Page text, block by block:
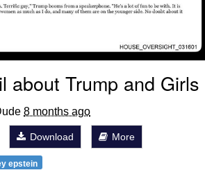
about Trump and Girls
8 months ago
Download More
epstein